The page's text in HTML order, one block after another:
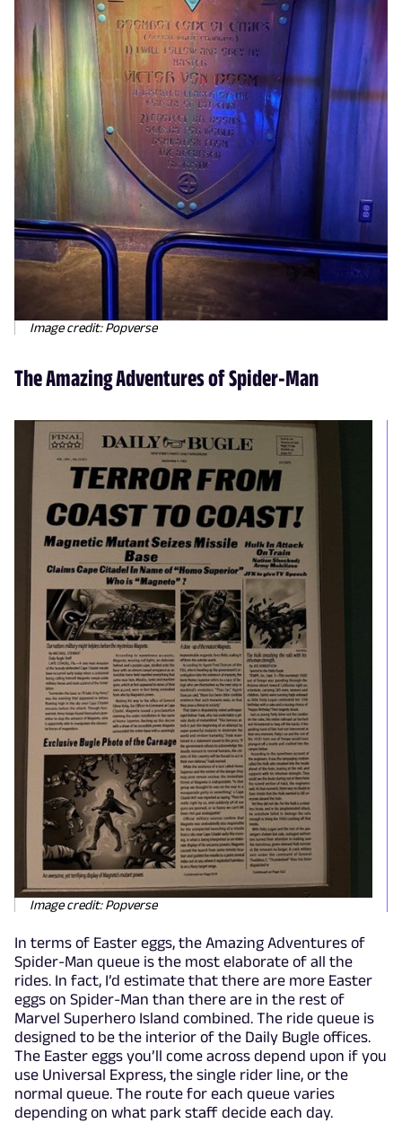
Image credit: Popverse
The Amazing Adventures of Spider-Man
Image credit: Popverse
In terms of Easter eggs, the Amazing Adventures of
Spider-Man queue is the most elaborate of all the
rides. In fact, I’d estimate that there are more Easter
eggs on Spider-Man than there are in the rest of
Marvel Superhero Island combined. The ride queue is
designed to be the interior of the Daily Bugle offices.
The Easter eggs you’ll come across depend upon if you
use Universal Express, the single rider line, or the
normal queue. The route for each queue varies
depending on what park staff decide each day.